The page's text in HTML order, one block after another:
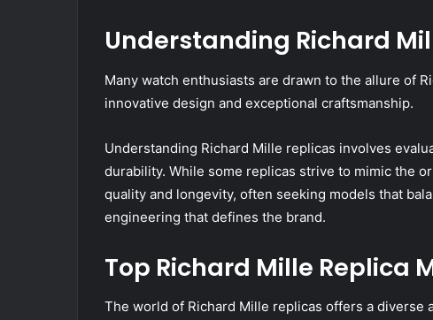
Understanding Richard
Many watch enthusiasts are drawn to the allure of
innovative design and exceptional craftsmanship.
Understanding Richard Mille replicas involves
durability. While some replicas strive to mimic the
quality and longevity, often seeking models that
engineering that defines the brand.
Top Richard Mille Replica
The world of Richard Mille replicas offers a diverse